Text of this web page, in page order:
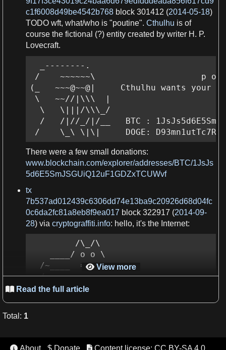
View more
c1f6008d49be4542b768 block 301412 (2014-05-18)
TODO wft, what/who is "poutine". Cthulhu is of
course the fictional (?) entity created by writer H . P.
Lovecraft.
  _--------.
/    ~~~~~~\                     p o
(_   ~~~@~~@|     Cthulhu wants your
\   ~~//|\\\  |
  \   \|||/\\\_/
/   /|//_/|/__   BTC :
/    \_\ \|\|     DOGE:
There were a few small donations:
www.blockchain.com/explorer/addresses/BTC/1JsJs
5d6E5SmJSGUiQ12uF1GDZxTCUWvf
tx
7b537ad012439c6306dd74e13ba9c20926d68d04fc
0c6da2fc81a8eb8f9ea017 block 322917 (2014-09-
28) via cryptograffiti.info: hello, it's the Internet:
         /\_/\
    ____/ o o \
  /~____  =
= /
(______)__m_m)
tx
Read the full article
Total : 1
 About $ Donate Content license: CC BY-SA 4.0